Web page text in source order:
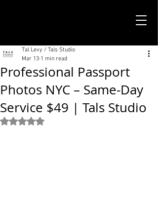
Professional Passport
Photos NYC – Same-Day
Service $49 | Tals Studio
Tal Levy / Tals Studio
Mar 13 1 min read
Rated NaN out of 5 stars.